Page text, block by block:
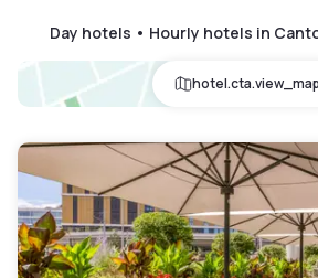
Day hotels • Hourly hotels in
hotel.cta.view_map